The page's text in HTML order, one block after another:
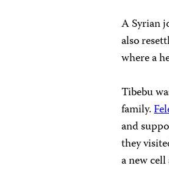
A Syrian
also
where a
Tibebu
family.
and
they
a new